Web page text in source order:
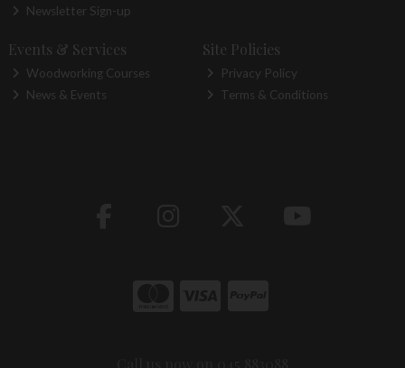
Newsletter Sign-up
Events & Services
Woodworking Courses
News & Events
Site Policies
Privacy Policy
Terms & Conditions